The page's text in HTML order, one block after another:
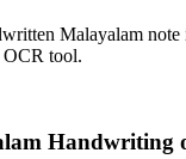
Malayalam
tool.
Handwriting